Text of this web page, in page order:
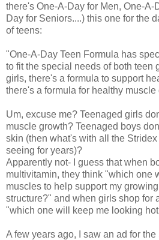
there's One-A-Day for Men, One-A-
Day for Seniors....) this one for the
of teens:
"One-A-Day Teen Formula has
to fit the special needs of both teen
girls, there's a formula to support
there's a formula for healthy muscle
Um, excuse me? Teenaged girls
muscle growth? Teenaged boys
skin (then what's with all the
seeing for years)?
Apparently not- I guess that when
multivitamin, they think "which one
muscles to help support my
structure?" and when girls shop for
"which one will keep me looking
A few years ago, I saw an ad for